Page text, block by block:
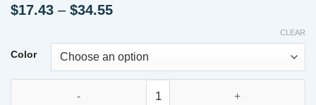
$17.43 – $34.55Price
through
$34.55
Color
CLEAR